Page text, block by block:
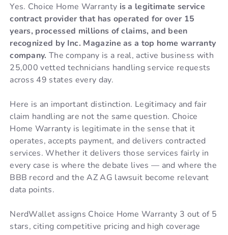
Yes. Choice Home Warranty is a legitimate service
contract provider that has operated for over 15
years, processed millions of claims, and been
recognized by Inc. Magazine as a top home warranty
company. The company is a real, active business with
25,000 vetted technicians handling service requests
across 49 states every day.
Here is an important distinction. Legitimacy and fair
claim handling are not the same question. Choice
Home Warranty is legitimate in the sense that it
operates, accepts payment, and delivers contracted
services. Whether it delivers those services fairly in
every case is where the debate lives — and where the
BBB record and the AZ AG lawsuit become relevant
data points.
NerdWallet assigns Choice Home Warranty 3 out of 5
stars, citing competitive pricing and high coverage